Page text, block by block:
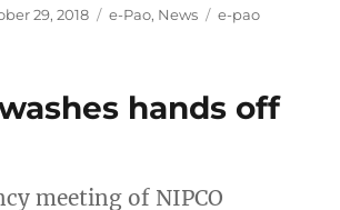
29, 2018 Categories
e-Pao, News Tags
e-pao
hands off
meeting of NIPCO